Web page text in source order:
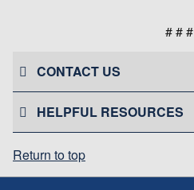
# # #
CONTACT US
HELPFUL RESOURCES
Return to top